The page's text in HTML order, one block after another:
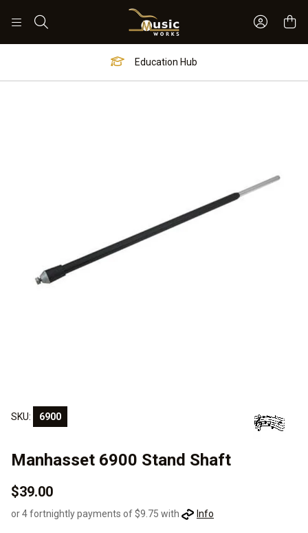
Sign In
Education Hub
SKU: 6900
Manhasset 6900 Stand Shaft
$39.00
or 4 fortnightly payments of $9.75 with Info